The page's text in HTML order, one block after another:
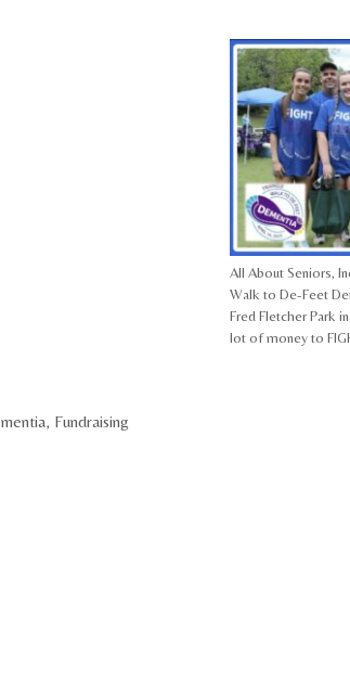
All About Seniors,
Walk to De-Feet
Fred Fletcher Park
lot of money to
, Fundraising